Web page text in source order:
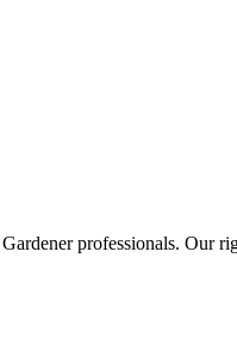
Gardenerprofessionals. Our